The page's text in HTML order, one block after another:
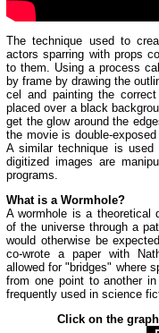
The technique used to
actors sparring with props
to them. Using a process
by frame by drawing the
cel and painting the
placed over a black
get the glow around the
the movie is double-
A similar technique is
digitized images are
programs.
What is a Wormhole?
A wormhole is a theoretical
of the universe through a
would otherwise be
co-wrote a paper with
allowed for "bridges" where
from one point to another
frequently used in science
Click on the